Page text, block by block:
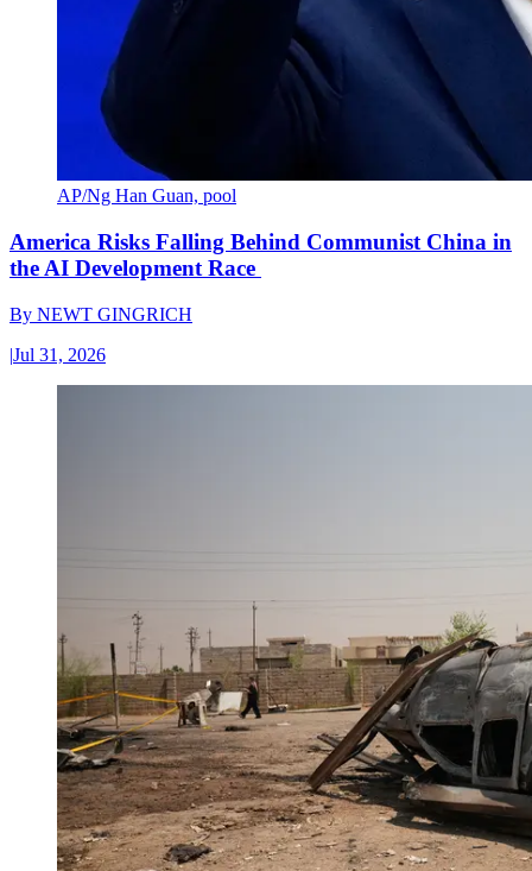
AP/Ng Han Guan, pool
America Risks Falling Behind Communist China in
the AI Development Race
By NEWT GINGRICH
|Jul 31, 2026